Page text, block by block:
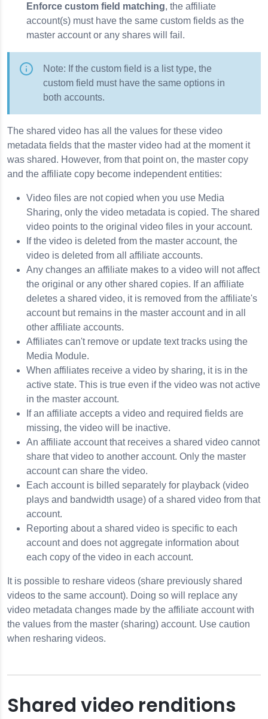
Enforce custom field matching, the affiliate
account(s) must have the same custom fields as the
master account or any shares will fail.
Note: If the custom field is a list type, the
custom field must have the same options in
both accounts.
The shared video has all the values for these video
metadata fields that the master video had at the moment it
was shared. However, from that point on, the master copy
and the affiliate copy become independent entities:
Video files are not copied when you use Media
Sharing, only the video metadata is copied. The shared
video points to the original video files in your account.
If the video is deleted from the master account, the
video is deleted from all affiliate accounts.
Any changes an affiliate makes to a video will not affect
the original or any other shared copies. If an affiliate
deletes a shared video, it is removed from the affiliate's
account but remains in the master account and in all
other affiliate accounts.
Affiliates can't remove or update text tracks using the
Media Module.
When affiliates receive a video by sharing, it is in the
active state. This is true even if the video was not active
in the master account.
If an affiliate accepts a video and required fields are
missing, the video will be inactive.
An affiliate account that receives a shared video cannot
share that video to another account. Only the master
account can share the video.
Each account is billed separately for playback (video
plays and bandwidth usage) of a shared video from that
account.
Reporting about a shared video is specific to each
account and does not aggregate information about
each copy of the video in each account.
It is possible to reshare videos (share previously shared
videos to the same account). Doing so will replace any
video metadata changes made by the affiliate account with
the values from the master (sharing) account. Use caution
when resharing videos.
Shared video renditions